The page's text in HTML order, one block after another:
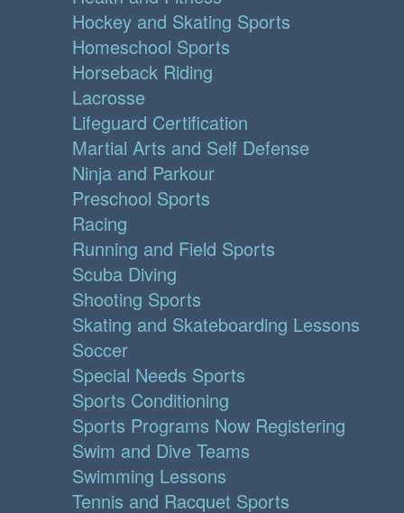
Hockey and Skating Sports
Homeschool Sports
Horseback Riding
Lacrosse
Lifeguard Certification
Martial Arts and Self Defense
Ninja and Parkour
Preschool Sports
Racing
Running and Field Sports
Scuba Diving
Shooting Sports
Skating and Skateboarding Lessons
Soccer
Special Needs Sports
Sports Conditioning
Sports Programs Now Registering
Swim and Dive Teams
Swimming Lessons
Tennis and Racquet Sports